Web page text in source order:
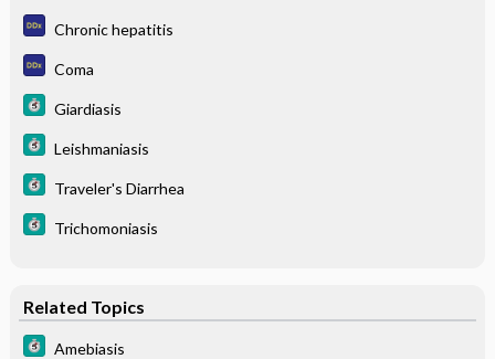
Chronic hepatitis
Coma
Giardiasis
Leishmaniasis
Traveler's Diarrhea
Trichomoniasis
Related Topics
Amebiasis